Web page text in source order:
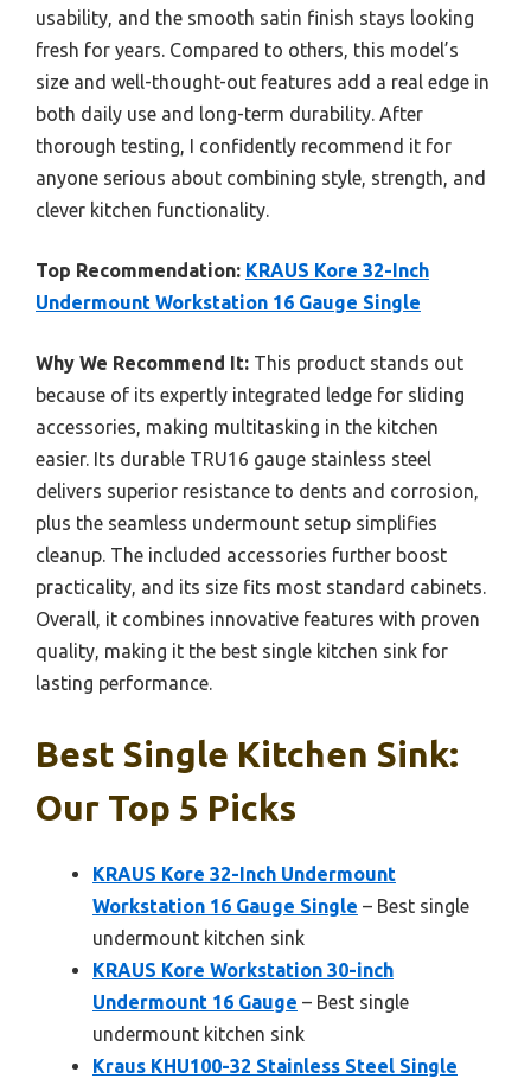
usability, and the smooth satin finish stays looking
fresh for years. Compared to others, this model’s
size and well-thought-out features add a real edge in
both daily use and long-term durability. After
thorough testing, I confidently recommend it for
anyone serious about combining style, strength, and
clever kitchen functionality.
Top Recommendation: KRAUS Kore 32-Inch
Undermount Workstation 16 Gauge Single
Why We Recommend It: This product stands out
because of its expertly integrated ledge for sliding
accessories, making multitasking in the kitchen
easier. Its durable TRU16 gauge stainless steel
delivers superior resistance to dents and corrosion,
plus the seamless undermount setup simplifies
cleanup. The included accessories further boost
practicality, and its size fits most standard cabinets.
Overall, it combines innovative features with proven
quality, making it the best single kitchen sink for
lasting performance.
Best Single Kitchen Sink:
Our Top 5 Picks
KRAUS Kore 32-Inch Undermount
Workstation 16 Gauge Single – Best single
undermount kitchen sink
KRAUS Kore Workstation 30-inch
Undermount 16 Gauge – Best single
undermount kitchen sink
Kraus KHU100-32 Stainless Steel Single